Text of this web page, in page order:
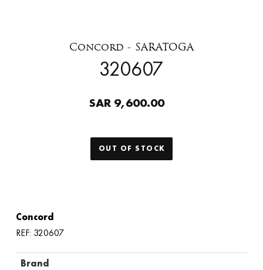
Concord - SARATOGA
320607
SAR 9,600.00
OUT OF STOCK
Concord
REF: 320607
Brand